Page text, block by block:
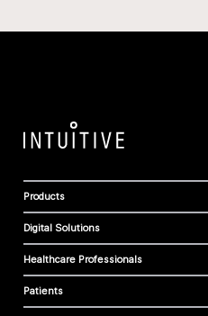
Products
Digital Solutions
Healthcare Professionals
Patients